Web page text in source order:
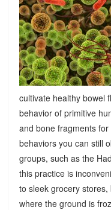
cultivate healthy bowel
behavior of primitive
and bone fragments
behaviors you can still
groups, such as the
this practice is
to sleek grocery
where the ground is